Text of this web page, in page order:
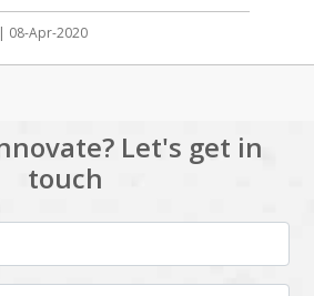
08-Apr-2020
Let's get in
touch